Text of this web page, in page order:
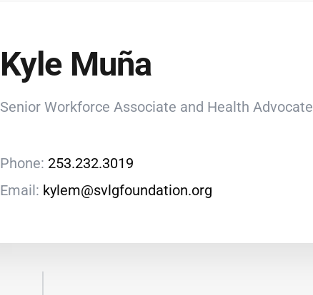
Kyle Muña
Senior Workforce Associate and Health Advocate
Phone: 253.232.3019
Email: kylem@svlgfoundation.org